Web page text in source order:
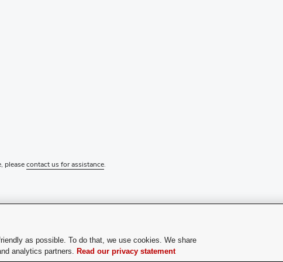
pleasecontact us for assistance.
as possible. To do that, we use cookies. We share
analytics partners. Read our privacy statement